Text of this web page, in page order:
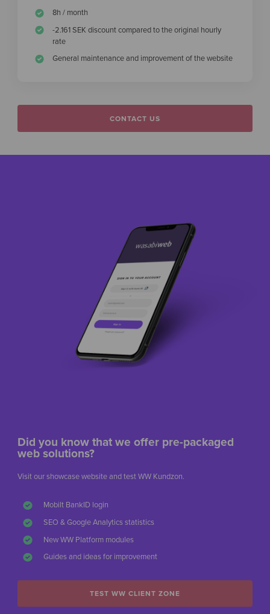
8h / month
-2.161 SEK discount compared to the original hourly
rate
General maintenance and improvement of the website
CONTACT US
Did you know that we offer pre-packaged
web solutions?
Visit our showcase website and test WW Kundzon.
Mobilt BankID login
SEO & Google Analytics statistics
New WW Platform modules
Guides and ideas for improvement
TEST WW CLIENT ZONE